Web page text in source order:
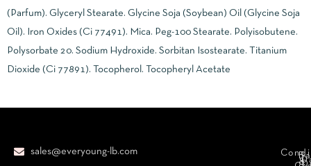
(Parfum). Glyceryl Stearate. Glycine Soja (Soybean) Oil (Glycine Soja
Oil). Iron Oxides (Ci 77491). Mica. Peg-100 Stearate. Polyisobutene.
Polysorbate 20. Sodium Hydroxide. Sorbitan Isostearate. Titanium
Dioxide (Ci 77891). Tocopherol. Tocopheryl Acetate
sales@everyoung-lb.com
&